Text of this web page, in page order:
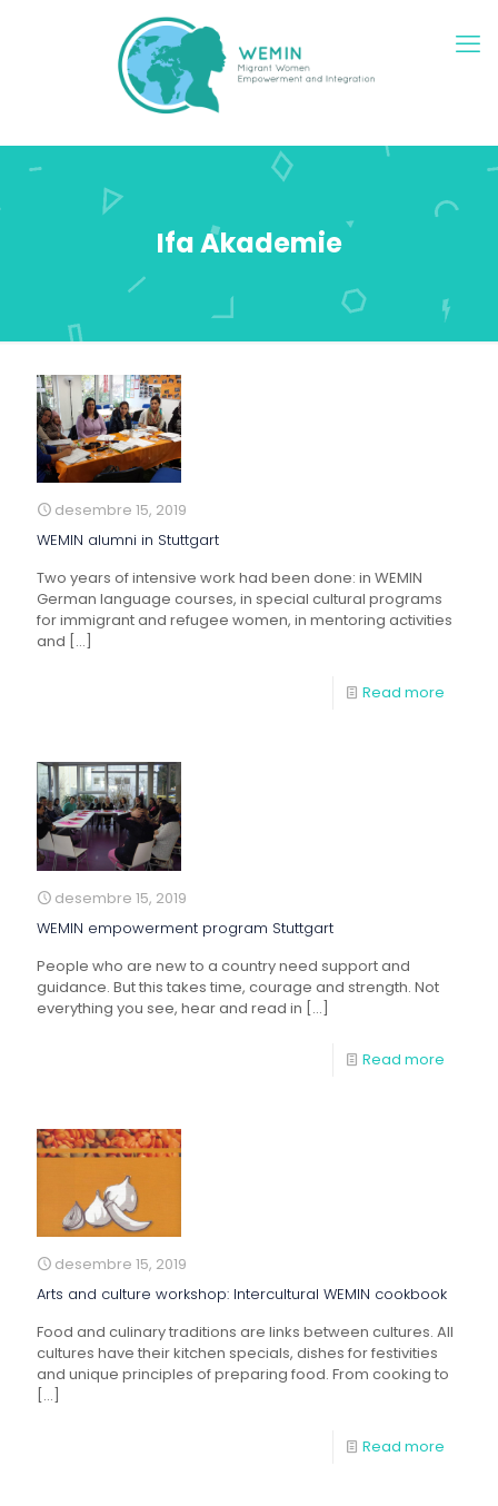
Ifa Akademie
desembre 15, 2019
WEMIN alumni in Stuttgart
Two years of intensive work had been done: in WEMIN
German language courses, in special cultural programs
for immigrant and refugee women, in mentoring activities
and […]
Read more
desembre 15, 2019
WEMIN empowerment program Stuttgart
People who are new to a country need support and
guidance. But this takes time, courage and strength. Not
everything you see, hear and read in […]
Read more
desembre 15, 2019
Arts and culture workshop: Intercultural WEMIN cookbook
Food and culinary traditions are links between cultures. All
cultures have their kitchen specials, dishes for festivities
and unique principles of preparing food. From cooking to
[…]
Read more